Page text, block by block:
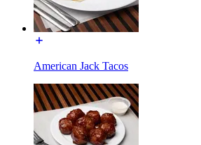
American Jack Tacos